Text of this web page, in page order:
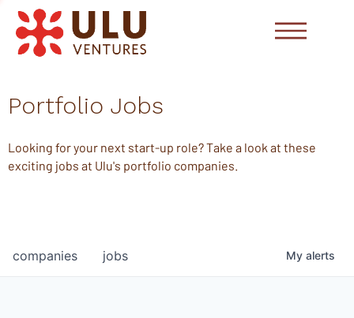
Portfolio Jobs
Looking for your next start-up role? Take a look at these
exciting jobs at Ulu's portfolio companies.
jobs
companies My alerts